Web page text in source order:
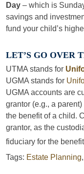
Day – which is
savings and
fund your child’s
LET’S GO OVER
UTMA stands for
UGMA stands for
UGMA accounts are
grantor (e.g., a
the benefit of a child.
grantor, as the
fiduciary for the
Tags: Estate Planning,